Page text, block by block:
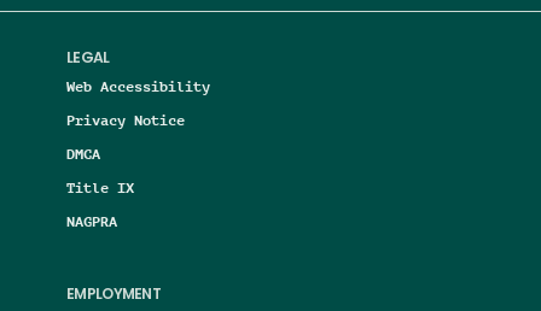
LEGAL
Web Accessibility
Privacy Notice
DMCA
Title IX
NAGPRA
EMPLOYMENT